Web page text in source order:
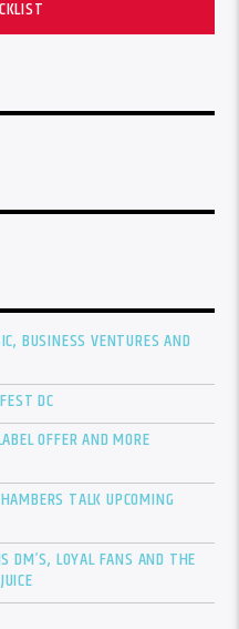
BUSINESS VENTURES AND
DC
OFFER AND MORE
TALK UPCOMING
DM’S, LOYAL FANS AND THE